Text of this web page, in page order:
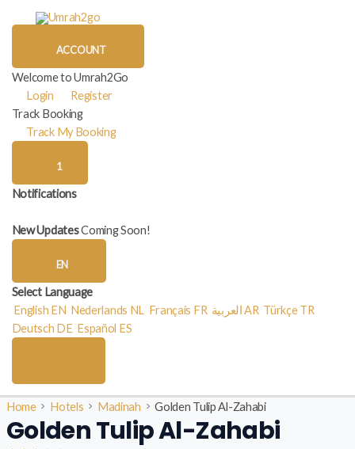
ACCOUNT
Welcome to Umrah2Go
Login
Register
Track Booking
Track My Booking
1
Notifications
New UpdatesComing Soon!
EN
Select Language
English EN Nederlands NL Français FR العربية AR Türkçe TR
Deutsch DE Español ES
Home Hotels Madinah Golden Tulip Al-Zahabi
Golden Tulip Al-Zahabi